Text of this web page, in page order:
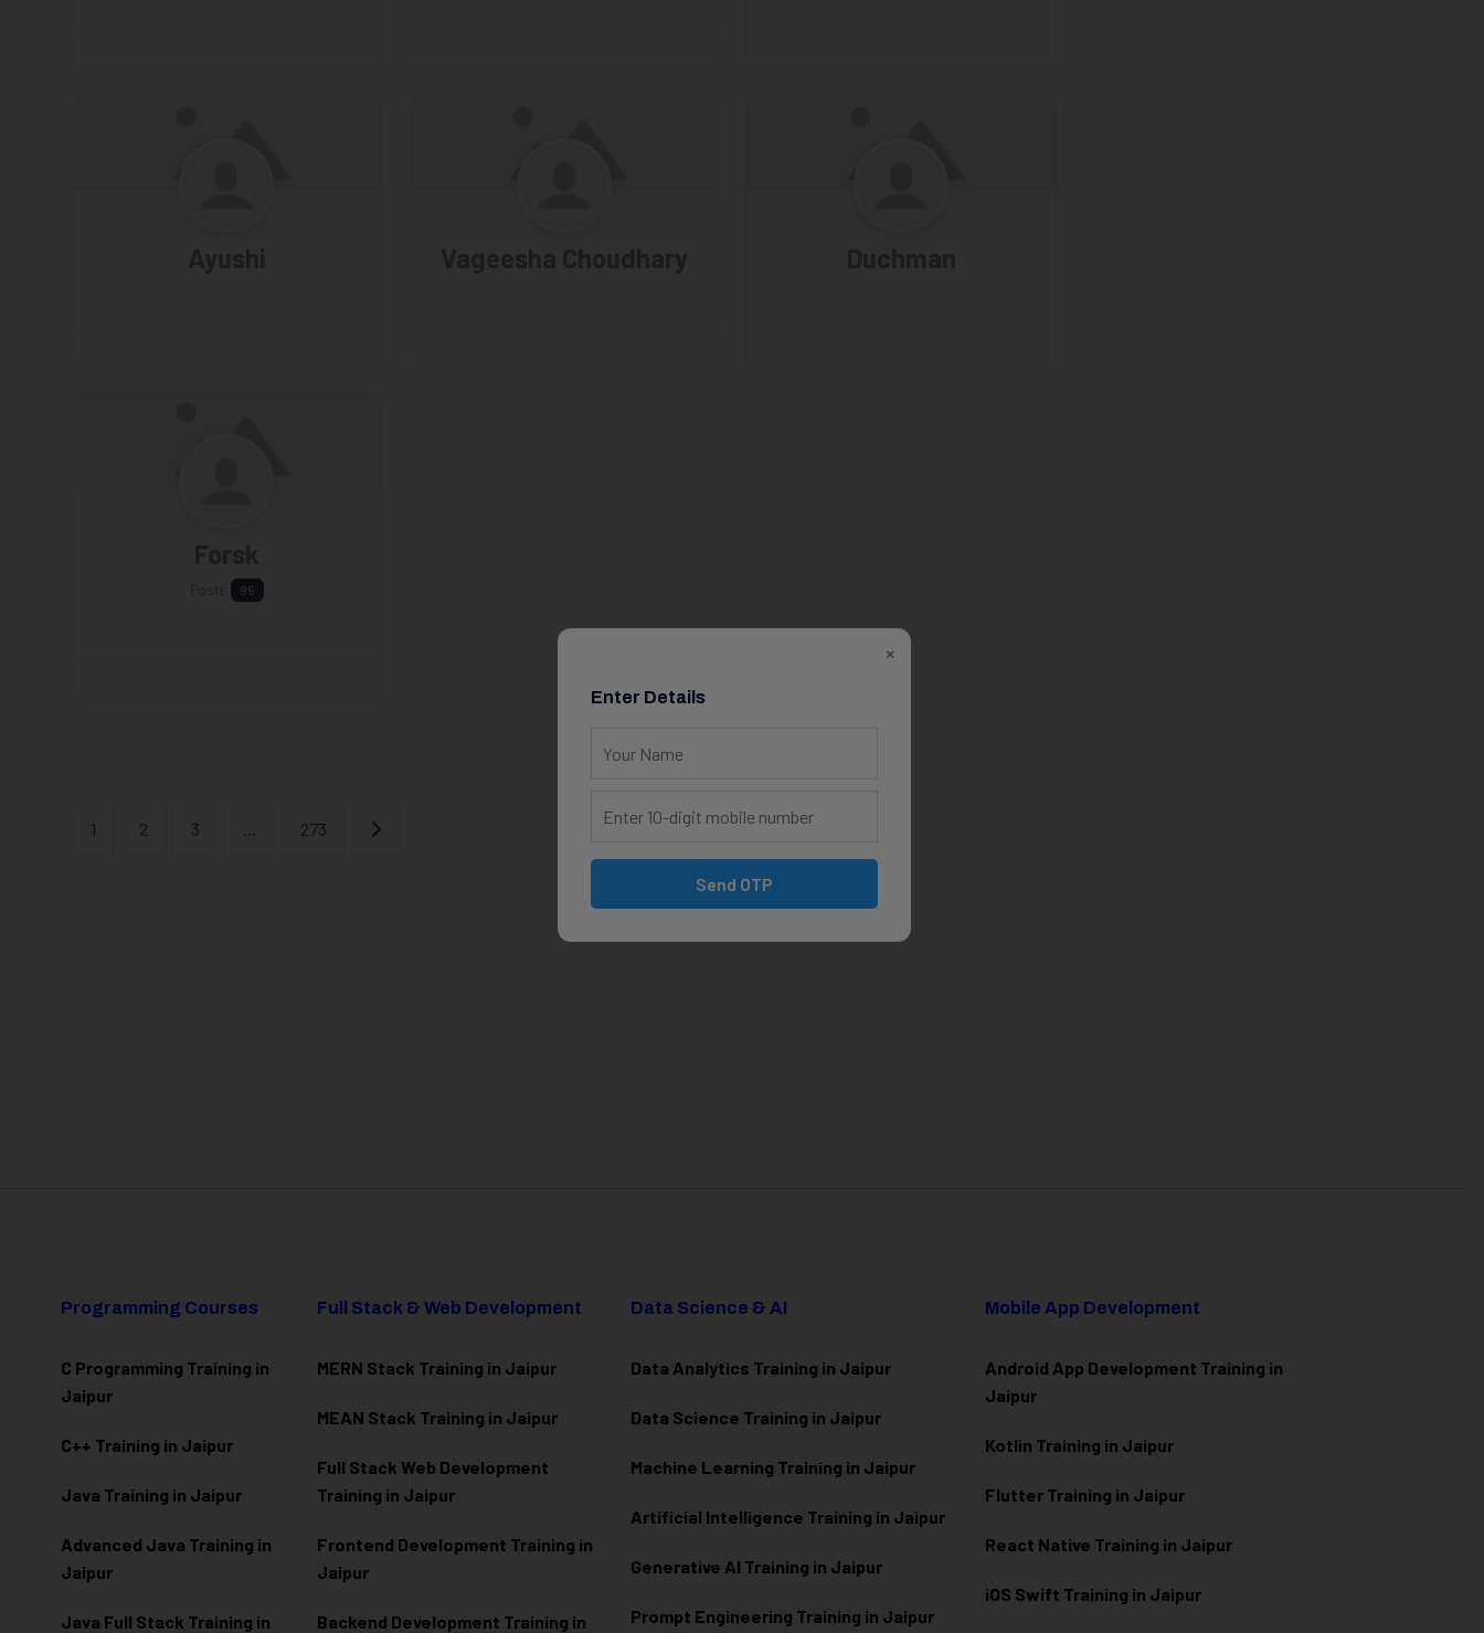
95
1 2 3 273 Older posts
Programming Courses
C Programming Training in
Jaipur
C++ Training in Jaipur
Java Training in Jaipur
Advanced Java Training in
Jaipur
Java Full Stack Training in
Full Stack & Web Development
MERN Stack Training in Jaipur
MEAN Stack Training in Jaipur
Full Stack Web Development
Training in Jaipur
Frontend Development Training in
Jaipur
Backend Development Training in
Data Science & AI
Data Analytics Training in Jaipur
Data Science Training in Jaipur
Machine Learning Training in Jaipur
Artificial Intelligence Training in Jaipur
Generative AI Training in Jaipur
Prompt Engineering Training in Jaipur
Mobile App Development
Android App Development Training in
Jaipur
Kotlin Training in Jaipur
Flutter Training in Jaipur
React Native Training in Jaipur
iOS Swift Training in Jaipur
×
Enter Details
Send OTP